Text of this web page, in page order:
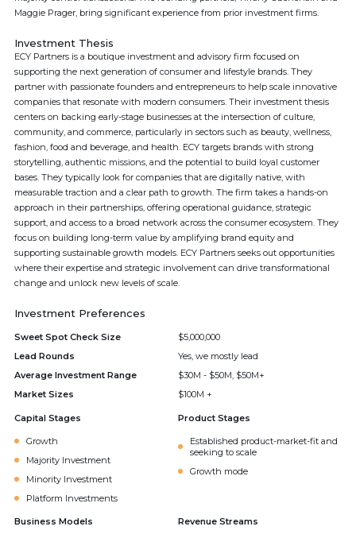
Maggie Prager, bring significant experience from prior investment firms.
Investment Thesis
ECY Partners is a boutique investment and advisory firm focused on
supporting the next generation of consumer and lifestyle brands. They
partner with passionate founders and entrepreneurs to help scale innovative
companies that resonate with modern consumers. Their investment thesis
centers on backing early-stage businesses at the intersection of culture,
community, and commerce, particularly in sectors such as beauty, wellness,
fashion, food and beverage, and health. ECY targets brands with strong
storytelling, authentic missions, and the potential to build loyal customer
bases. They typically look for companies that are digitally native, with
measurable traction and a clear path to growth. The firm takes a hands-on
approach in their partnerships, offering operational guidance, strategic
support, and access to a broad network across the consumer ecosystem. They
focus on building long-term value by amplifying brand equity and
supporting sustainable growth models. ECY Partners seeks out opportunities
where their expertise and strategic involvement can drive transformational
change and unlock new levels of scale.
Investment Preferences
Sweet Spot Check Size
$5,000,000
Lead Rounds
Yes, we mostly lead
Average Investment Range
$30M - $50M, $50M+
Market Sizes
$100M +
Capital Stages
Growth
Majority Investment
Minority Investment
Platform Investments
Product Stages
Established product-market-fit and
seeking to scale
Growth mode
Business Models Revenue Streams